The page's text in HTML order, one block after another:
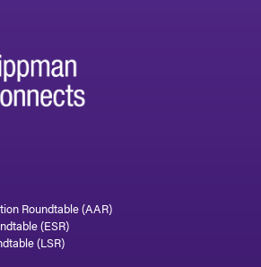
Roundtable (AAR)
(ESR)
(LSR)